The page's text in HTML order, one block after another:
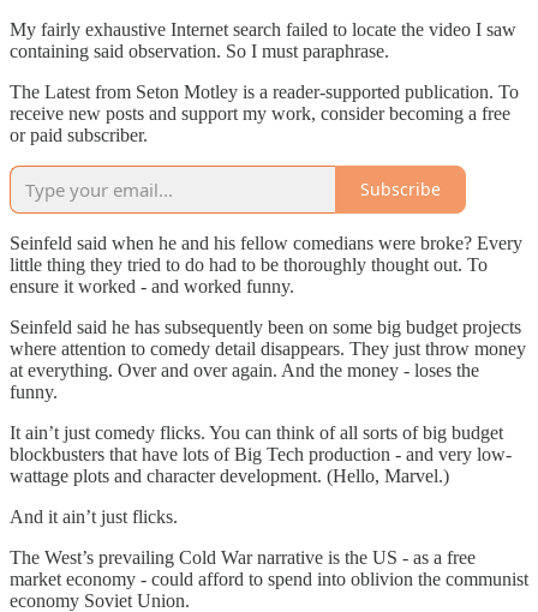
My fairly exhaustive Internet search failed to locate the video I saw
containing said observation. So I must paraphrase.
The Latest from Seton Motley is a reader-supported publication. To
receive new posts and support my work, consider becoming a free
or paid subscriber.
Subscribe
Seinfeld said when he and his fellow comedians were broke? Every
little thing they tried to do had to be thoroughly thought out. To
ensure it worked - and worked funny.
Seinfeld said he has subsequently been on some big budget projects
where attention to comedy detail disappears. They just throw money
at everything. Over and over again. And the money - loses the
funny.
It ain’t just comedy flicks. You can think of all sorts of big budget
blockbusters that have lots of Big Tech production - and very low-
wattage plots and character development. (Hello, Marvel.)
And it ain’t just flicks.
The West’s prevailing Cold War narrative is the US - as a free
market economy - could afford to spend into oblivion the communist
economy Soviet Union.